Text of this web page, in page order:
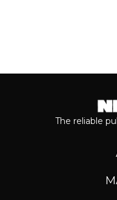
The reliable